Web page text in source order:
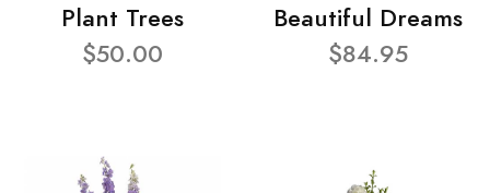
Plant Trees
$50.00
Beautiful Dreams
$84.95